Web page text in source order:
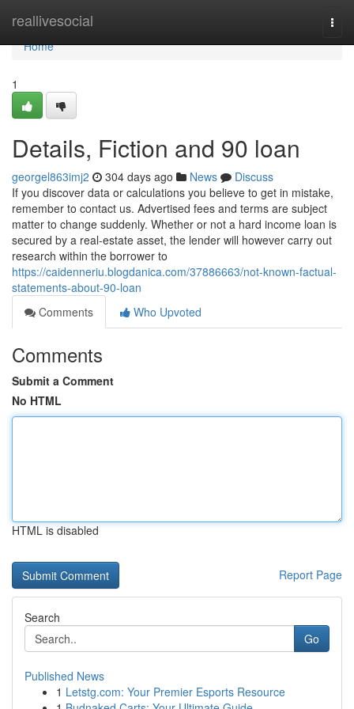
reallivesocial
Home
Home
1
Details, Fiction and 90 loan
georgel863imj2 304 days ago News
Discuss
If you discover data or calculations you believe to get in mistake,
remember to contact us. Advertised fees and terms are subject
matter to change suddenly. Whether or not a hard income loan is
secured by a real-estate asset, the lender will however carry out
research within the borrower to
https://caidenneriu.blogdanica.com/37886663/not-known-factual-
statements-about-90-loan
Comments
Who Upvoted
Comments
Submit a Comment
No HTML
HTML is disabled
Report Page
Search
Go
Published News
1 Letstg.com: Your Premier Esports Resource